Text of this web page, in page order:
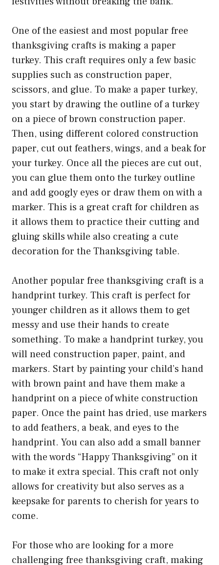
One of the easiest and most popular free
thanksgiving crafts is making a paper
turkey. This craft requires only a few basic
supplies such as construction paper,
scissors, and glue. To make a paper turkey,
you start by drawing the outline of a turkey
on a piece of brown construction paper.
Then, using different colored construction
paper, cut out feathers, wings, and a beak for
your turkey. Once all the pieces are cut out,
you can glue them onto the turkey outline
and add googly eyes or draw them on with a
marker. This is a great craft for children as
it allows them to practice their cutting and
gluing skills while also creating a cute
decoration for the Thanksgiving table.
Another popular free thanksgiving craft is a
handprint turkey. This craft is perfect for
younger children as it allows them to get
messy and use their hands to create
something. To make a handprint turkey, you
will need construction paper, paint, and
markers. Start by painting your child’s hand
with brown paint and have them make a
handprint on a piece of white construction
paper. Once the paint has dried, use markers
to add feathers, a beak, and eyes to the
handprint. You can also add a small banner
with the words “Happy Thanksgiving” on it
to make it extra special. This craft not only
allows for creativity but also serves as a
keepsake for parents to cherish for years to
come.
For those who are looking for a more
challenging free thanksgiving craft, making